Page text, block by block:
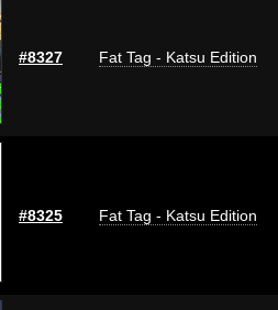
#8327 Fat Tag - Katsu Edition
#8325 Fat Tag - Katsu Edition